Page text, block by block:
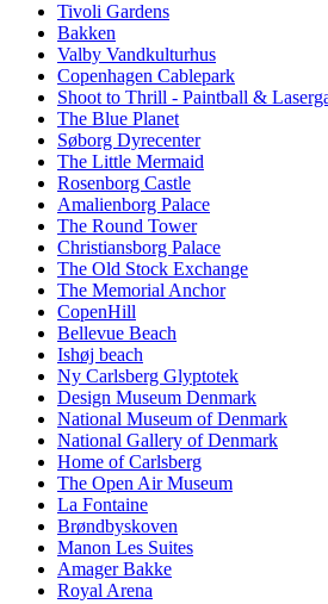
Tivoli Gardens
Bakken
Valby Vandkulturhus
Copenhagen Cablepark
Shoot to Thrill - Paintball &
The Blue Planet
Søborg Dyrecenter
The Little Mermaid
Rosenborg Castle
Amalienborg Palace
The Round Tower
Christiansborg Palace
The Old Stock Exchange
The Memorial Anchor
CopenHill
Bellevue Beach
Ishøj beach
Ny Carlsberg Glyptotek
Design Museum Denmark
National Museum of Denmark
National Gallery of Denmark
Home of Carlsberg
The Open Air Museum
La Fontaine
Brøndbyskoven
Manon Les Suites
Amager Bakke
Royal Arena